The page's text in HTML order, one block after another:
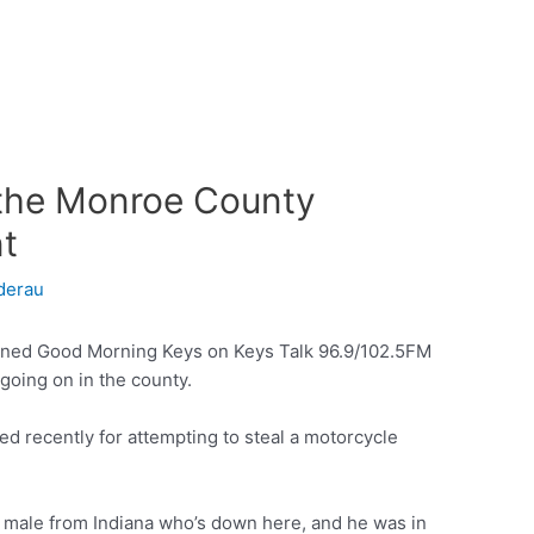
Monroe County
Good Morning Keys on Keys Talk 96.9/102.5FM
on in the county.
recently for attempting to steal a motorcycle
from Indiana who’s down here, and he was in